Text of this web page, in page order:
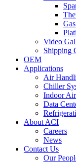
Video
Shipping
OEM
Applications
Air
Chiller
Indoor
Data
About ACI
Careers
News
Contact Us
Our